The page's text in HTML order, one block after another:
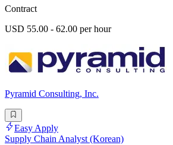
Contract
USD 55.00 - 62.00 per hour
Pyramid Consulting, Inc.
Easy Apply
Supply Chain Analyst (Korean)